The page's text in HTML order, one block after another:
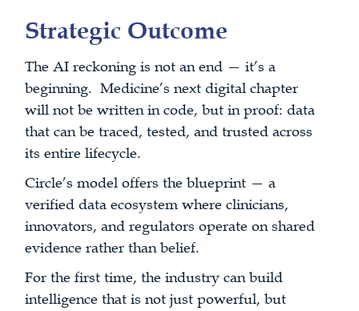
Strategic Outcome
The AI reckoning is not an end — it’s a
beginning. Medicine’s next digital chapter
will not be written in code, but in proof: data
that can be traced, tested, and trusted across
its entire lifecycle.
Circle’s model offers the blueprint — a
verified data ecosystem where clinicians,
innovators, and regulators operate on shared
evidence rather than belief.
For the first time, the industry can build
intelligence that is not just powerful, but